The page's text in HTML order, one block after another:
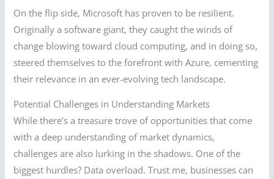
On the flip side, Microsoft has proven to be resilient.
Originally a software giant, they caught the winds of
change blowing toward cloud computing, and in doing so,
steered themselves to the forefront with Azure, cementing
their relevance in an ever-evolving tech landscape.
Potential Challenges in Understanding Markets
While there’s a treasure trove of opportunities that come
with a deep understanding of market dynamics,
challenges are also lurking in the shadows. One of the
biggest hurdles? Data overload. Trust me, businesses can